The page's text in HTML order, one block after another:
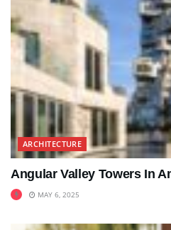
ARCHITECTURE
Angular Valley Towers In
MAY 6, 2025